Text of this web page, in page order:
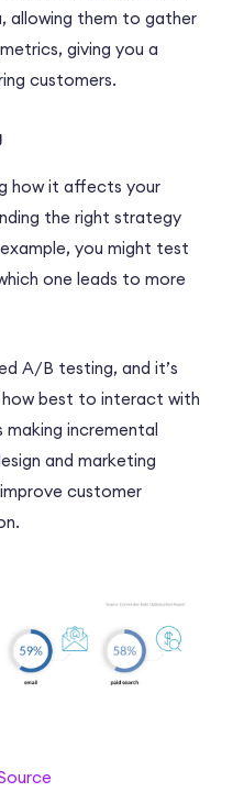
allowing them to gather
giving you a
customers.
how it affects your
the right strategy
you might test
one leads to more
A/B testing, and it’s
best to interact with
incremental
and marketing
customer